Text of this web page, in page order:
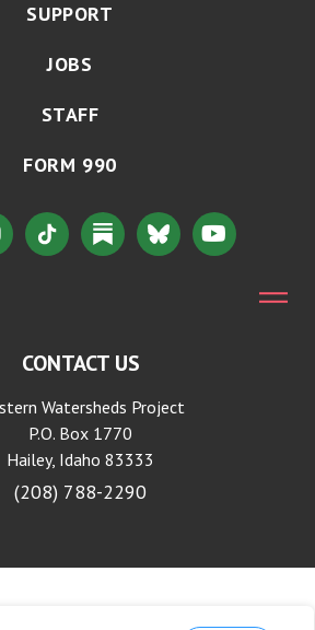
SUPPORT
JOBS
STAFF
FORM 990
CONTACT US
Watersheds Project
P.O. Box 1770
Hailey, Idaho 83333
(208) 788-2290